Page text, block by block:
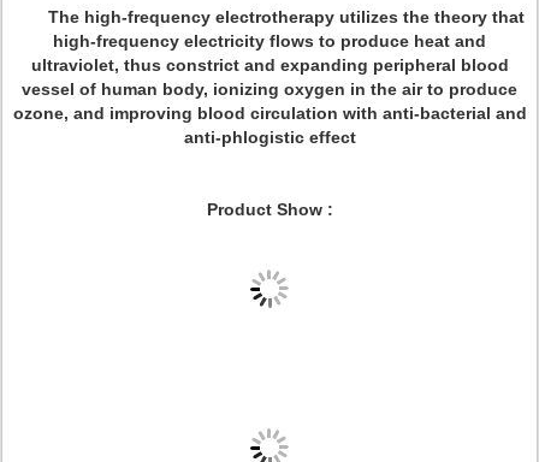
The high-frequency electrotherapy utilizes the theory that
high-frequency electricity flows to produce heat and
ultraviolet, thus constrict and expanding peripheral blood
vessel of human body, ionizing oxygen in the air to produce
ozone, and improving blood circulation with anti-bacterial and
anti-phlogistic effect
Product Show :